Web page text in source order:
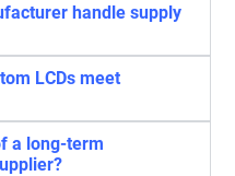
handle supply
LCDs meet
a long-term